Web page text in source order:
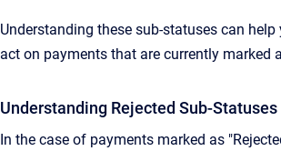
Understanding these sub-statuses can
act on payments that are currently marked
Understanding Rejected Sub-Statuses
In the case of payments marked as